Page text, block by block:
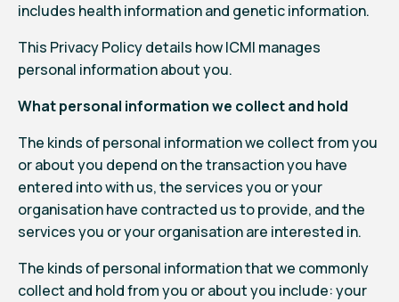
includes health information and genetic information.
This Privacy Policy details how ICMI manages
personal information about you.
What personal information we collect and hold
The kinds of personal information we collect from you
or about you depend on the transaction you have
entered into with us, the services you or your
organisation have contracted us to provide, and the
services you or your organisation are interested in.
The kinds of personal information that we commonly
collect and hold from you or about you include: your